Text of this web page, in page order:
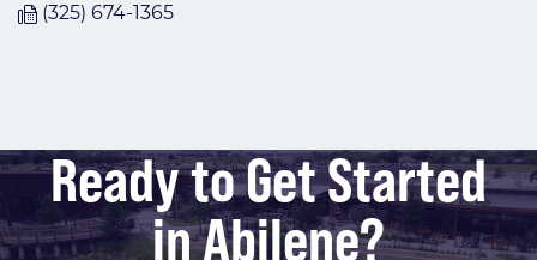
(325) 674-1365
Ready to Get Started
in Abilene?